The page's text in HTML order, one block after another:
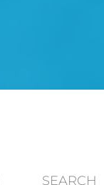
SEARCH